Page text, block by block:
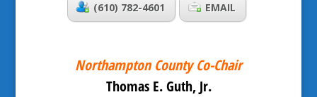
(610) 782-4601 EMAIL
Northampton County Co-Chair
Thomas E. Guth, Jr.